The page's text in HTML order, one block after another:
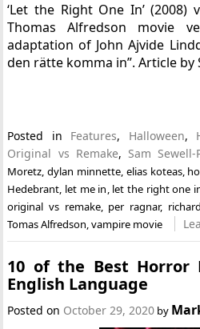
‘Let the Right One In’ (2008)
Thomas Alfredson movie
adaptation of John Ajvide
den rätte komma in”. Article by
Posted in Features, Halloween,
Original vs Remake, Sam Sewell-
Moretz,dylan minnette, elias koteas,
Hedebrant, let me in, let the right one
original vs remake, per ragnar,
Tomas Alfredson,vampire movie
10 of the Best Horror
English Language
Posted on October 29, 2020 by